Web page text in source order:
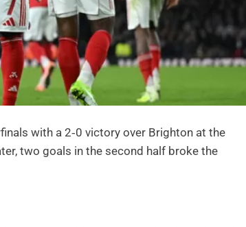
with a 2‑0 victory over Brighton at the
two goals in the second half broke the